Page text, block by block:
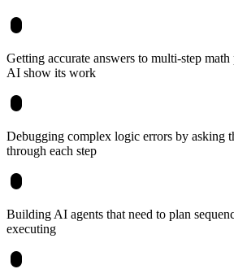
Getting accurate answers to multi-step
AI show its work
Debugging complex logic errors by asking
through each step
Building AI agents that need to plan
executing